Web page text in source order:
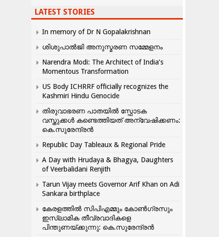
LATEST STORIES
In memory of Dr N Gopalakrishnan
ശിശുപാൽജി അനുസ്മരണ സമ്മേളനം
Narendra Modi: The Architect of India’s
Momentous Transformation
US Body ICHRRF officially recognizes the
Kashmiri Hindu Genocide
തിരുവാഭരണ പാതയിൽ സ്ഫോടക
വസ്തുക്കൾ കണ്ടെത്തിയത് അന്വേഷിക്കണം:
കെ.സുരേന്ദ്രൻ
Republic Day Tableaux & Regional Pride
A Day with Hrudaya & Bhagya, Daughters
of Veerbalidani Renjith
Tarun Vijay meets Governor Arif Khan on Adi
Sankara birthplace
കേരളത്തിൽ സിപിഎമ്മും കോൺ​ഗ്രസും
ഇസ്ലാമിക തീവ്രവാദികളെ
പിന്തുണയ്ക്കുന്നു: കെ.സുരേന്ദ്രൻ